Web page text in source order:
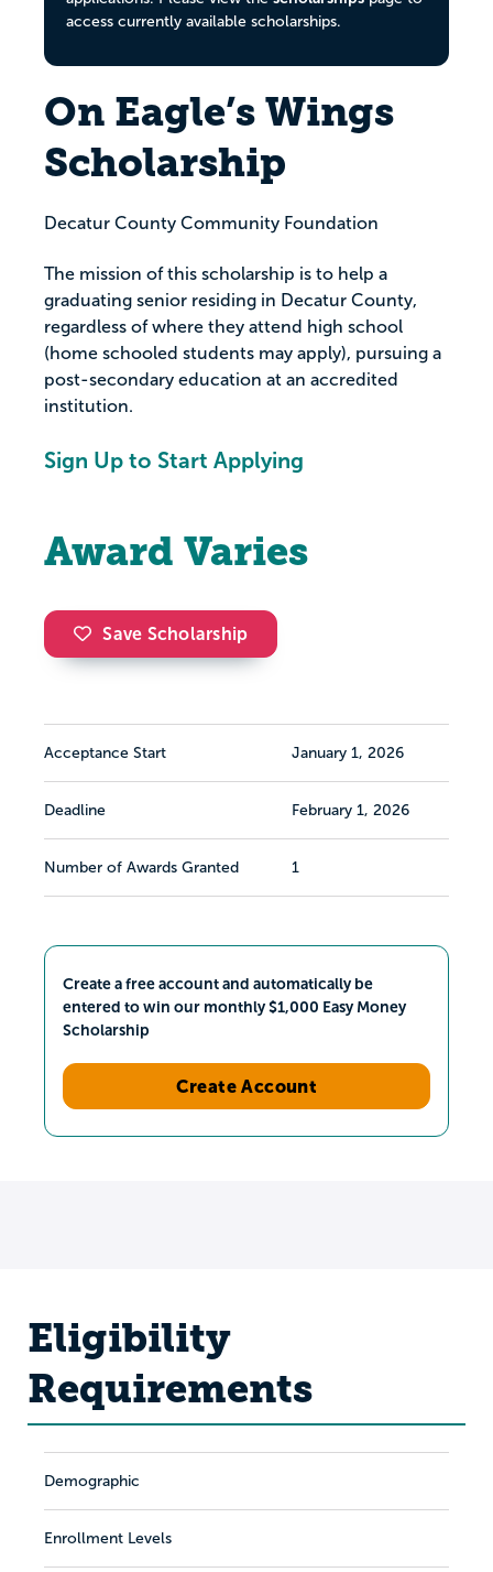
access currently available scholarships.
On Eagle’s Wings
Scholarship
Decatur County Community Foundation
The mission of this scholarship is to help a
graduating senior residing in Decatur County,
regardless of where they attend high school
(home schooled students may apply), pursuing a
post-secondary education at an accredited
institution.
Sign Up to Start Applying
Award Varies
Save Scholarship
Acceptance Start January 1, 2026
Deadline February 1, 2026
Number of Awards Granted 1
Create a free account and automatically be
entered to win our monthly $1,000 Easy Money
Scholarship
Create Account
Eligibility
Requirements
Demographic
Enrollment Levels